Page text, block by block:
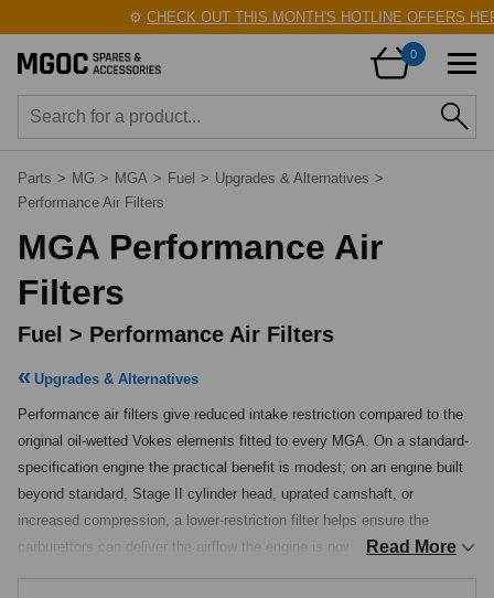
⚙️CHECK OUT THIS MONTH'S HOTLINE OFFERS
0
Parts > MG > MGA > Fuel > Upgrades & Alternatives >
Performance Air Filters
MGA Performance Air
Filters
Fuel > Performance Air Filters
Upgrades & Alternatives
Performance air filters give reduced intake restriction compared to the
original oil-wetted Vokes elements fitted to every MGA. On a standard-
specification engine the practical benefit is modest; on an engine built
beyond standard, Stage II cylinder head, uprated camshaft, or
increased compression, a lower-restriction filter helps ensure the
carburettors can deliver the airflow the engine is now capable of
Read More